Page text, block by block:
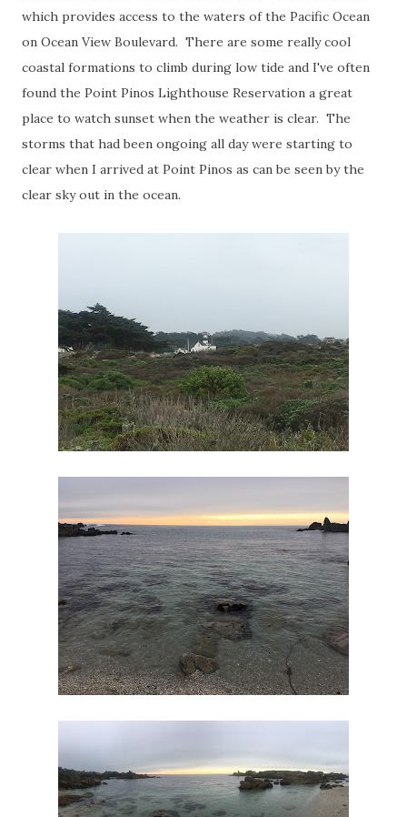
which provides access to the waters of the Pacific Ocean
on Ocean View Boulevard. There are some really cool
coastal formations to climb during low tide and I've often
found the Point Pinos Lighthouse Reservation a great
place to watch sunset when the weather is clear. The
storms that had been ongoing all day were starting to
clear when I arrived at Point Pinos as can be seen by the
clear sky out in the ocean.